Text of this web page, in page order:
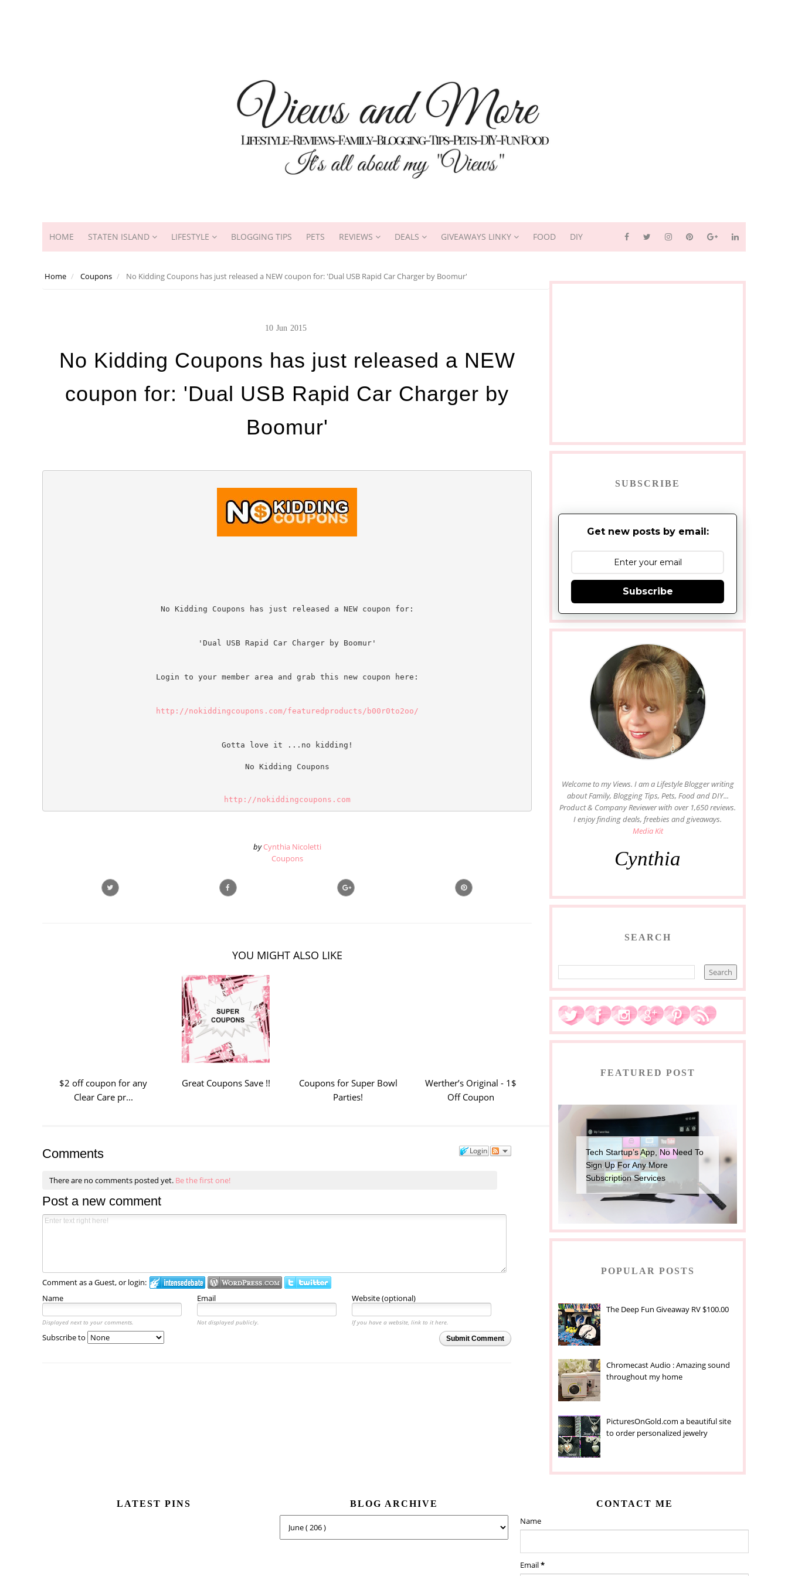
HOME STATEN ISLAND LIFESTYLE BLOGGING TIPS PETS REVIEWS DEALS GIVEAWAYS LINKY FOOD DIY
Home Coupons No Kidding Coupons has just released a NEW coupon for: 'Dual USB Rapid Car Charger by Boomur'
10 Jun 2015
No Kidding Coupons has just released a NEW
coupon for: 'Dual USB Rapid Car Charger by
Boomur'
No Kidding Coupons has just released a NEW coupon for:
'Dual USB Rapid Car Charger by Boomur'
Login to your member area and grab this new coupon here:
http://nokiddingcoupons.com/featuredproducts/b00r0to2oo/
Gotta love it ...no kidding!
No Kidding Coupons
http://nokiddingcoupons.com
by Cynthia Nicoletti
Coupons
YOU MIGHT ALSO LIKE
$2 off coupon for any
Clear Care pr...
Great Coupons Save !!
Coupons for Super Bowl
Parties!
Werther’s Original - 1$
Off Coupon
Login
Comments
There are no comments posted yet. Be the first one!
Post a new comment
Comment as a Guest, or login:
Name
Email Website (optional)
Displayed next to your comments. Not displayed publicly.
If you have a website, link to it here.
Submit Comment
Subscribe to
SUBSCRIBE
Get new posts by email:
Subscribe
Welcome to my Views. I am a Lifestyle Blogger writing
about Family, Blogging Tips, Pets, Food and DIY...
Product & Company Reviewer with over 1,650 reviews.
I enjoy finding deals, freebies and giveaways.
Media Kit
Cynthia
SEARCH
FEATURED POST
Tech Startup’s App, No Need To
Sign Up For Any More
Subscription Services
POPULAR POSTS
The Deep Fun Giveaway RV $100.00
Chromecast Audio : Amazing sound
throughout my home
PicturesOnGold.com a beautiful site
to order personalized jewelry
LATEST PINS BLOG ARCHIVE CONTACT ME
Name
Email*